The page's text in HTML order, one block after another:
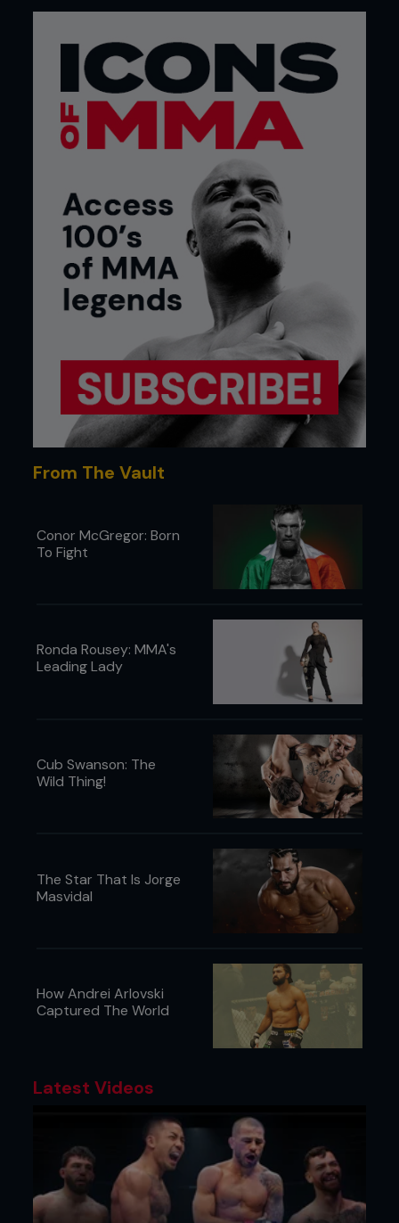
UFC champions? Who knows? But it’s going to be
enough to give a couple of them a few licks along
the way.
Late starter
Michael Bisping didn’t begin his pro MMA career
until he was 25. After going 10-0, he won season 3
of The Ultimate Fighter in his first UFC fight aged
From The Vault
Conor McGregor: Born
To Fight
Ronda Rousey: MMA's
Leading Lady
Cub Swanson: The
Wild Thing!
The Star That Is Jorge
Masvidal
How Andrei Arlovski
Captured The World
Latest Videos